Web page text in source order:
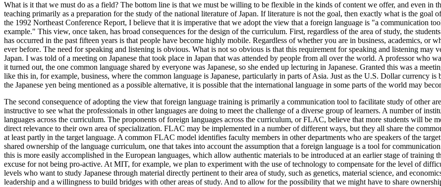
What is it that we must do as a field? The bottom line is that we must be willing to be flexible in the kinds of content we offer, and even in
teaching primarily as a preparation for the study of the national literature of Japan. If literature is not the goal, then exactly what is the goal
the 1992 Northeast Conference Report, I believe that it is imperative that we adopt the view that a foreign language is "a communication
example." This view, once taken, has broad consequences for the design of the curriculum. First, regardless of the area of study, the
has occurred in the past fifteen years is that people have become highly mobile. Regardless of whether you are in business, academics, or
ever before. The need for speaking and listening is obvious. What is not so obvious is that this requirement for speaking and listening
Japan. I was told of a meeting on Japanese that took place in Japan that was attended by people from all over the world. A professor who
it turned out, the one common language shared by everyone was Japanese, so she ended up lecturing in Japanese. Granted this was a
like this in, for example, business, where the common language is Japanese, particularly in parts of Asia. Just as the U.S. Dollar currency
the Japanese yen being mentioned as a possible alternative, it is possible that the international language in some parts of the world may
The second consequence of adopting the view that foreign language training is primarily a communication tool to facilitate study of other
instructive to see what the professionals in other languages are doing to meet the challenge of a diverse group of learners. A number of
languages across the curriculum. The proponents of foreign languages across the curriculum, or FLAC, believe that more students will be
direct relevance to their own area of specialization. FLAC may be implemented in a number of different ways, but they all share the
at least partly in the target language. A common FLAC model identifies faculty members in other departments who are speakers of the
shared ownership of the language curriculum, one that takes into account the assumption that a foreign language is a tool for
this is more easily accomplished in the European languages, which allow authentic materials to be introduced at an earlier stage of training
excuse for not being pro-active. At MIT, for example, we plan to experiment with the use of technology to compensate for the level of
levels who want to study Japanese through material directly pertinent to their area of study, such as genetics, material science, and
leadership and a willingness to build bridges with other areas of study. And to allow for the possibility that we might have to share